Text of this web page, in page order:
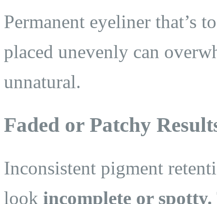
Permanent eyeliner that’s
placed unevenly can
unnatural.
Faded or Patchy
Inconsistent pigment
look incomplete or spotty.